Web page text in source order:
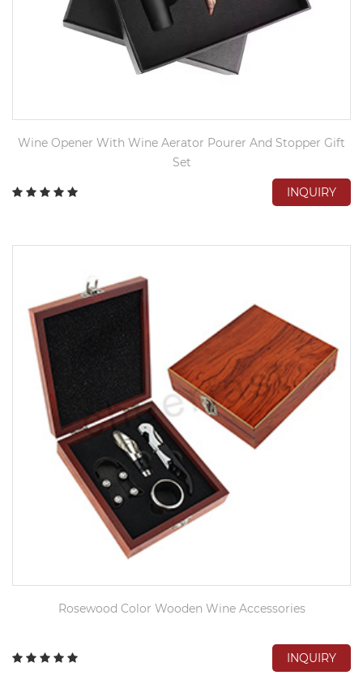
Wine Opener With Wine Aerator Pourer And Stopper Gift
Set
INQUIRY
Rosewood Color Wooden Wine Accessories
INQUIRY